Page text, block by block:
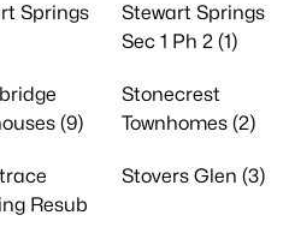
Springs
Stewart Springs
Sec 1 Ph 2 (1)
(9)
Stonecrest
Townhomes (2)
Resub
Stovers Glen (3)